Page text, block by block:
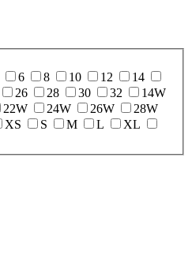
6 8 10 12
14
26 28 30 32
14W
22W 24W 26W
28W
XS S M L
XL